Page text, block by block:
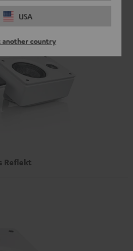
USA
another country
Reflekt